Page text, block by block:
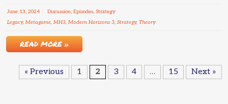
June 13, 2024 Discussion, Episodes, Strategy
Legacy, Metagame, MH3, Modern Horizons 3, Strategy, Theory
READ MORE »
« Previous 1 2 3 4 … 15 Next »